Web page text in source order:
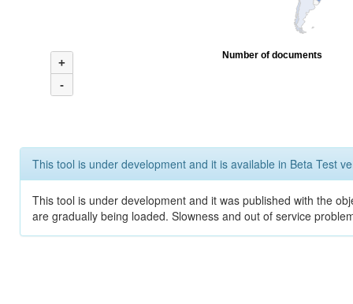
+
-
Number of documents
This tool is under development and it is available in Beta Test
This tool is under development and it was published with the
are gradually being loaded. Slowness and out of service